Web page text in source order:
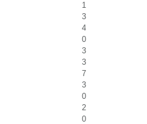
1
3
4
0
3
3
7
3
0
2
0